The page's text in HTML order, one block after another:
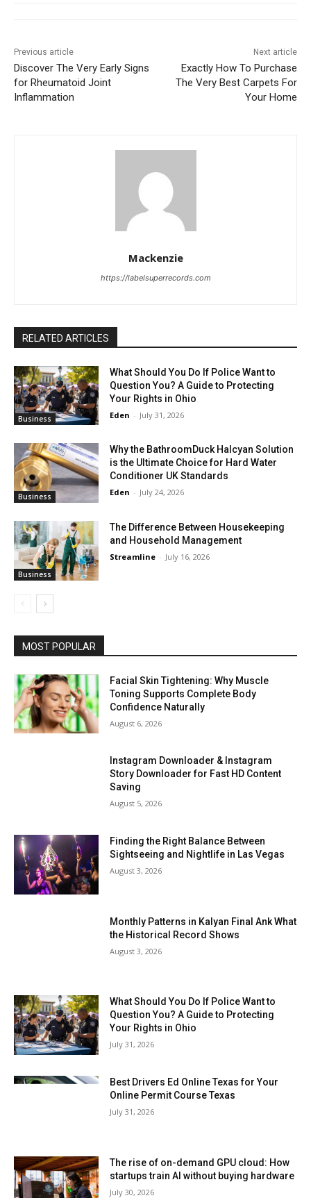
Previous article
Discover The Very Early Signs
for Rheumatoid Joint
Inflammation
Next article
Exactly How To Purchase
The Very Best Carpets For
Your Home
Mackenzie
https://labelsuperrecords.com
RELATED ARTICLES
Business
What Should You Do If Police Want to
Question You? A Guide to Protecting
Your Rights in Ohio
Eden - July 31, 2026
Business
Why the BathroomDuck Halcyan Solution
is the Ultimate Choice for Hard Water
Conditioner UK Standards
Eden - July 24, 2026
Business
The Difference Between Housekeeping
and Household Management
Streamline - July 16, 2026
MOST POPULAR
Facial Skin Tightening: Why Muscle
Toning Supports Complete Body
Confidence Naturally
August 6, 2026
Instagram Downloader & Instagram
Story Downloader for Fast HD Content
Saving
August 5, 2026
Finding the Right Balance Between
Sightseeing and Nightlife in Las Vegas
August 3, 2026
Monthly Patterns in Kalyan Final Ank What
the Historical Record Shows
August 3, 2026
What Should You Do If Police Want to
Question You? A Guide to Protecting
Your Rights in Ohio
July 31, 2026
Best Drivers Ed Online Texas for Your
Online Permit Course Texas
July 31, 2026
The rise of on-demand GPU cloud: How
startups train AI without buying hardware
July 30, 2026